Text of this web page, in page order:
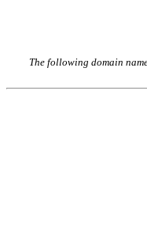
The following domain